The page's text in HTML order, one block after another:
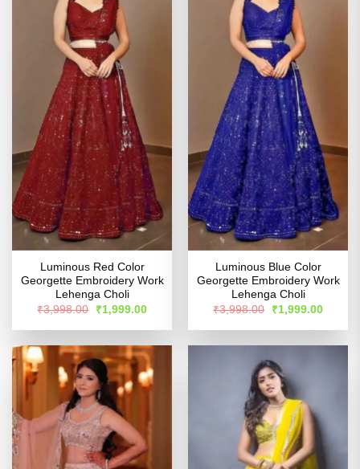
Luminous Red Color
Georgette Embroidery Work
Lehenga Choli
₹3,998.00
Original
was:
₹1,999.00Current
is:
Luminous Blue Color
Georgette Embroidery Work
Lehenga Choli
₹3,998.00
Original
was:
₹1,999.00Current
is: